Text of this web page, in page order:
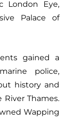
London Eye,
Palace of
gained a
police,
history and
Thames.
Wapping